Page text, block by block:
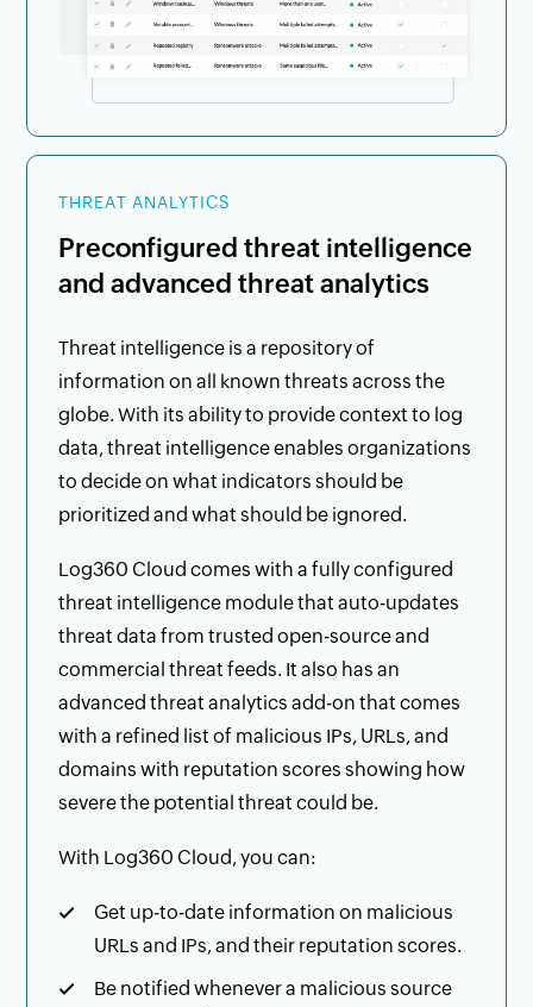
THREAT ANALYTICS
Preconfigured threat intelligence
and advanced threat analytics
Threat intelligence is a repository of
information on all known threats across the
globe. With its ability to provide context to log
data, threat intelligence enables organizations
to decide on what indicators should be
prioritized and what should be ignored.
Log360 Cloud comes with a fully configured
threat intelligence module that auto-updates
threat data from trusted open-source and
commercial threat feeds. It also has an
advanced threat analytics add-on that comes
with a refined list of malicious IPs, URLs, and
domains with reputation scores showing how
severe the potential threat could be.
With Log360 Cloud, you can:
Get up-to-date information on malicious
URLs and IPs, and their reputation scores.
Be notified whenever a malicious source